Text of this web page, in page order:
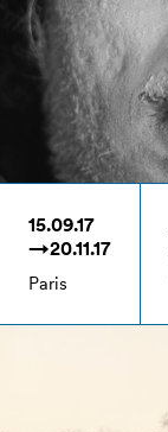
15.09.17
→20.11.17
Paris